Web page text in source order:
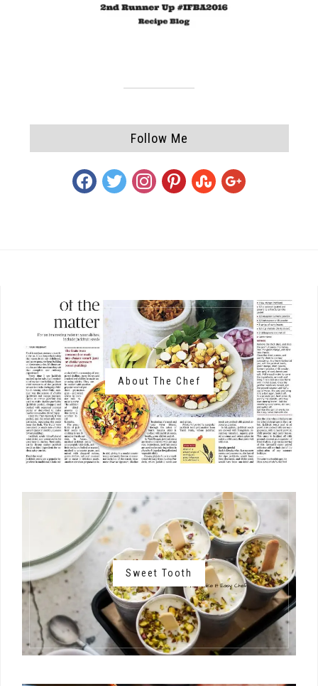
Follow Me
facebook
twitterinstagrampintereststumbleupon
google
About The Chef
Sweet Tooth